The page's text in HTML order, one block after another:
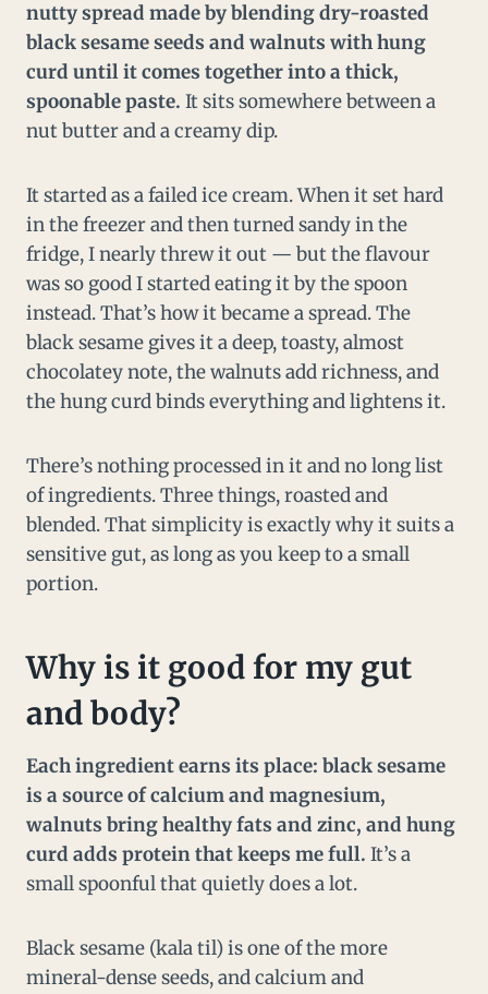
nutty spread made by blending dry-roasted
black sesame seeds and walnuts with hung
curd until it comes together into a thick,
spoonable paste. It sits somewhere between a
nut butter and a creamy dip.
It started as a failed ice cream. When it set hard
in the freezer and then turned sandy in the
fridge, I nearly threw it out — but the flavour
was so good I started eating it by the spoon
instead. That’s how it became a spread. The
black sesame gives it a deep, toasty, almost
chocolatey note, the walnuts add richness, and
the hung curd binds everything and lightens it.
There’s nothing processed in it and no long list
of ingredients. Three things, roasted and
blended. That simplicity is exactly why it suits a
sensitive gut, as long as you keep to a small
portion.
Why is it good for my gut
and body?
Each ingredient earns its place: black sesame
is a source of calcium and magnesium,
walnuts bring healthy fats and zinc, and hung
curd adds protein that keeps me full. It’s a
small spoonful that quietly does a lot.
Black sesame (kala til) is one of the more
mineral-dense seeds, and calcium and